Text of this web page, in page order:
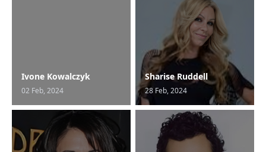
Ivone Kowalczyk
02 Feb, 2024
Sharise Ruddell
28 Feb, 2024